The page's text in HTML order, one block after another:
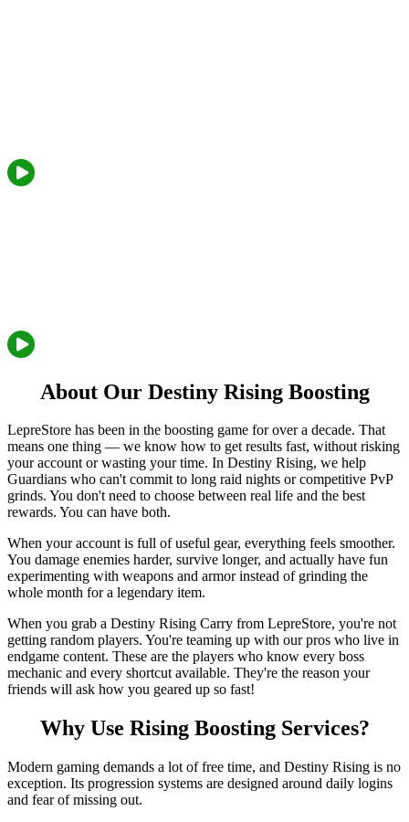
About Our Destiny Rising Boosting
LepreStore has been in the boosting game for over a decade. That
means one thing — we know how to get results fast, without risking
your account or wasting your time. In Destiny Rising, we help
Guardians who can't commit to long raid nights or competitive PvP
grinds. You don't need to choose between real life and the best
rewards. You can have both.
When your account is full of useful gear, everything feels smoother.
You damage enemies harder, survive longer, and actually have fun
experimenting with weapons and armor instead of grinding the
whole month for a legendary item.
When you grab a Destiny Rising Carry from LepreStore, you're not
getting random players. You're teaming up with our pros who live in
endgame content. These are the players who know every boss
mechanic and every shortcut available. They're the reason your
friends will ask how you geared up so fast!
Why Use Rising Boosting Services?
Modern gaming demands a lot of free time, and Destiny Rising is no
exception. Its progression systems are designed around daily logins
and fear of missing out.